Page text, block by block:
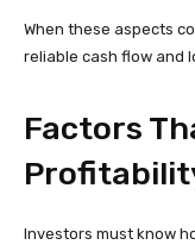
When these aspects
reliable cash flow and
Factors
Investors must know